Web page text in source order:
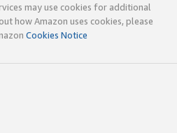
may use cookies for additional
how Amazon uses cookies, please
Cookies Notice